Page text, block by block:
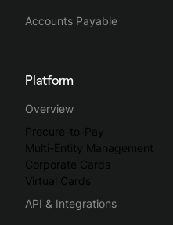
Accounts Payable
Platform
Overview
Procure-to-Pay
Multi-Entity Management
Corporate Cards
Virtual Cards
API & Integrations